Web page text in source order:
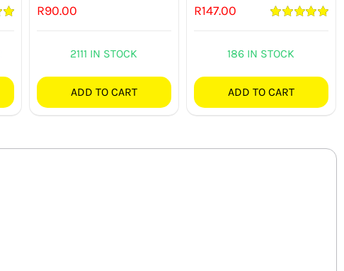
R90.00
2111 IN STOCK
ADD TO CART
R147.00
186 IN STOCK
ADD TO CART